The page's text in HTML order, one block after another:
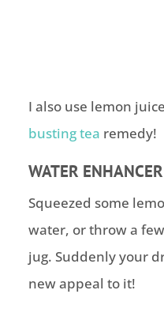
I also use lemon
busting tea remedy!
WATER ENHANCER
Squeezed some
water, or throw a
jug. Suddenly your
new appeal to it!